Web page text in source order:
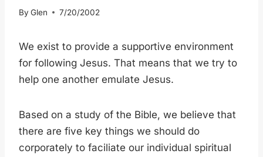
By Glen 7/20/2002
We exist to provide a supportive environment
for following Jesus. That means that we try to
help one another emulate Jesus.
Based on a study of the Bible, we believe that
there are five key things we should do
corporately to faciliate our individual spiritual